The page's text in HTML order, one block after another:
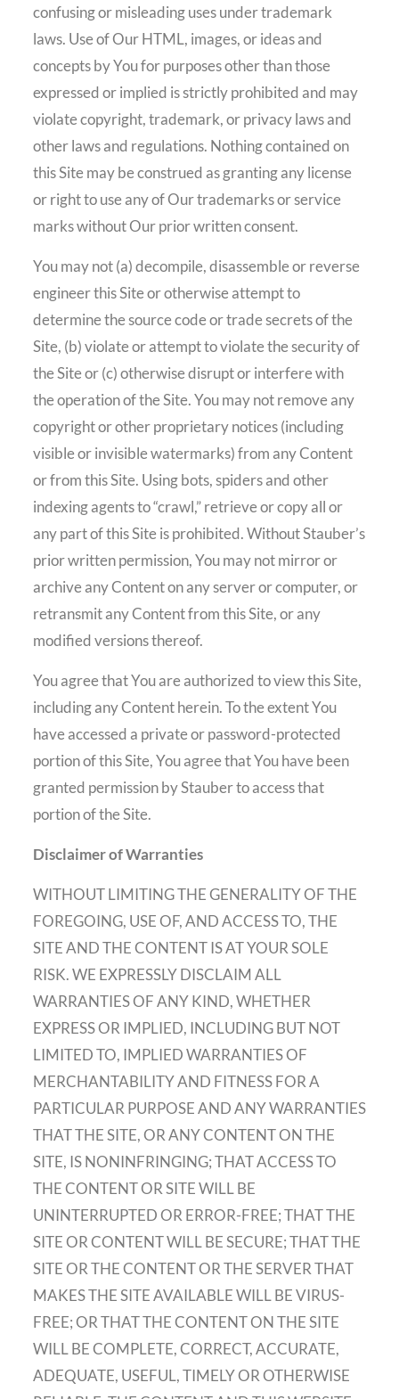
confusing or misleading uses under trademark
laws. Use of Our HTML, images, or ideas and
concepts by You for purposes other than those
expressed or implied is strictly prohibited and may
violate copyright, trademark, or privacy laws and
other laws and regulations. Nothing contained on
this Site may be construed as granting any license
or right to use any of Our trademarks or service
marks without Our prior written consent.
You may not (a) decompile, disassemble or reverse
engineer this Site or otherwise attempt to
determine the source code or trade secrets of the
Site, (b) violate or attempt to violate the security of
the Site or (c) otherwise disrupt or interfere with
the operation of the Site. You may not remove any
copyright or other proprietary notices (including
visible or invisible watermarks) from any Content
or from this Site. Using bots, spiders and other
indexing agents to “crawl,” retrieve or copy all or
any part of this Site is prohibited. Without Stauber’s
prior written permission, You may not mirror or
archive any Content on any server or computer, or
retransmit any Content from this Site, or any
modified versions thereof.
You agree that You are authorized to view this Site,
including any Content herein. To the extent You
have accessed a private or password-protected
portion of this Site, You agree that You have been
granted permission by Stauber to access that
portion of the Site.
Disclaimer of Warranties
WITHOUT LIMITING THE GENERALITY OF THE
FOREGOING, USE OF, AND ACCESS TO, THE
SITE AND THE CONTENT IS AT YOUR SOLE
RISK. WE EXPRESSLY DISCLAIM ALL
WARRANTIES OF ANY KIND, WHETHER
EXPRESS OR IMPLIED, INCLUDING BUT NOT
LIMITED TO, IMPLIED WARRANTIES OF
MERCHANTABILITY AND FITNESS FOR A
PARTICULAR PURPOSE AND ANY WARRANTIES
THAT THE SITE, OR ANY CONTENT ON THE
SITE, IS NONINFRINGING; THAT ACCESS TO
THE CONTENT OR SITE WILL BE
UNINTERRUPTED OR ERROR-FREE; THAT THE
SITE OR CONTENT WILL BE SECURE; THAT THE
SITE OR THE CONTENT OR THE SERVER THAT
MAKES THE SITE AVAILABLE WILL BE VIRUS-
FREE; OR THAT THE CONTENT ON THE SITE
WILL BE COMPLETE, CORRECT, ACCURATE,
ADEQUATE, USEFUL, TIMELY OR OTHERWISE